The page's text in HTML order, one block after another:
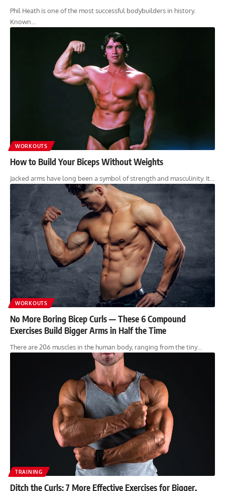
Phil Heath is one of the most successful bodybuilders in history.
Known…
WORKOUTS
How to Build Your Biceps Without Weights
Jacked arms have long been a symbol of strength and masculinity. It…
WORKOUTS
No More Boring Bicep Curls — These 6 Compound
Exercises Build Bigger Arms in Half the Time
There are 206 muscles in the human body, ranging from the tiny…
TRAINING
Ditch the Curls: 7 More Effective Exercises for Bigger,